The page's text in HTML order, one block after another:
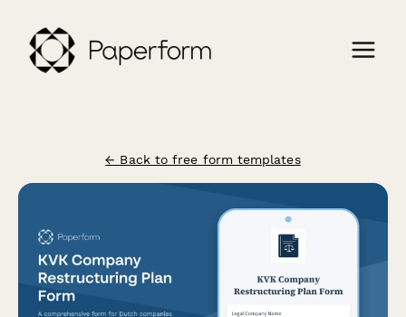
← Back to free form templates